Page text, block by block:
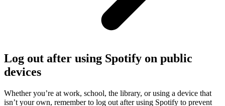
Log out after using Spotify on public
devices
Whether you’re at work, school, the library, or using a device that
isn’t your own, remember to log out after using Spotify to prevent